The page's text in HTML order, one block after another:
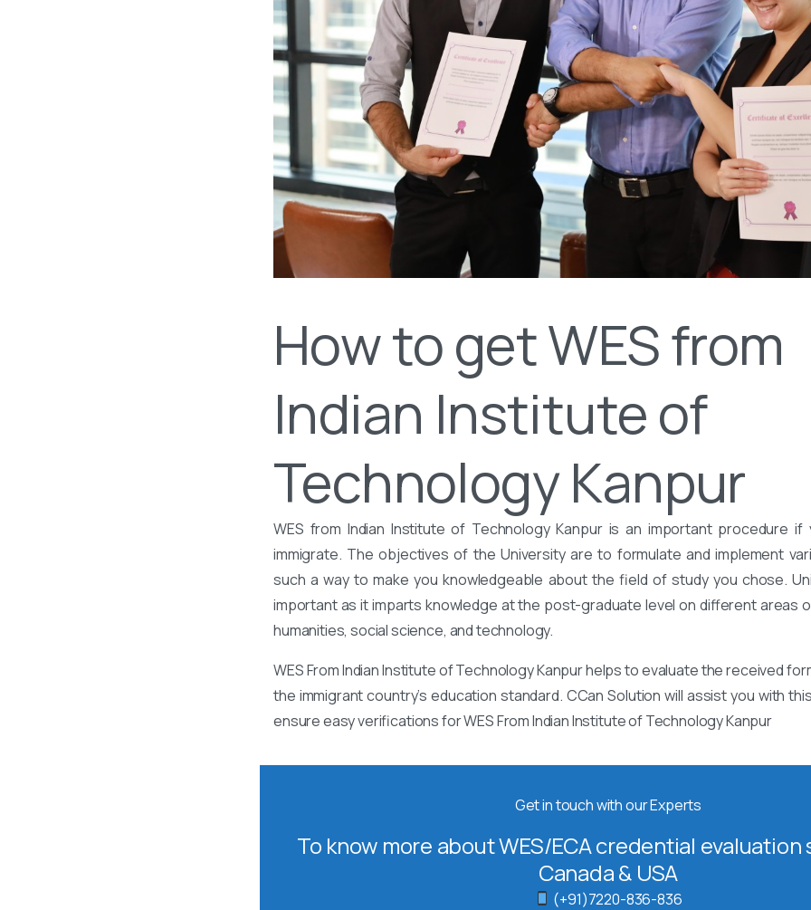
How to get WES from
Indian Institute of
Technology Kanpur
WES from Indian Institute of Technology Kanpur is an important procedure if
immigrate. The objectives of the University are to formulate and implement
such a way to make you knowledgeable about the field of study you chose.
important as it imparts knowledge at the post-graduate level on different areas
humanities, social science, and technology.
WES From Indian Institute of Technology Kanpur helps to evaluate the received
the immigrant country’s education standard. CCan Solution will assist you with
ensure easy verifications for WES From Indian Institute of Technology Kanpur
Get in touch with our Experts
To know more about WES/ECA credential
Canada & USA
(+91)7220-836-836